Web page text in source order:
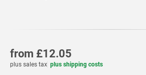
from £12.05
plus sales tax plus shipping costs